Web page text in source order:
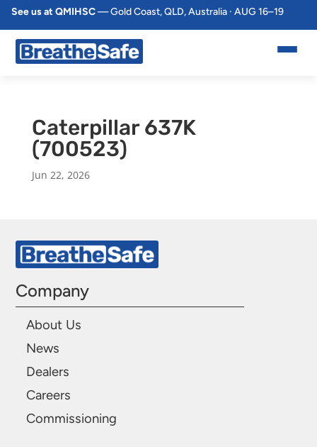
See us at QMIHSC— Gold Coast, QLD, Australia · AUG 16–19
Caterpillar 637K
(700523)
Jun 22, 2026
Company
About Us
News
Dealers
Careers
Commissioning